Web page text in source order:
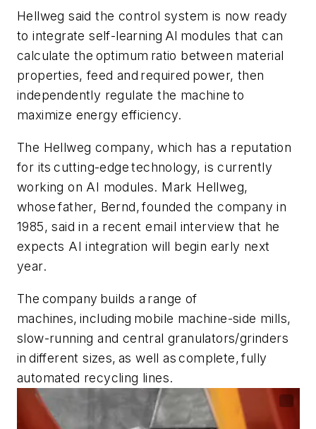
Hellweg said the control system is now ready
to integrate self-learning AI modules that can
calculate the optimum ratio between material
properties, feed and required power, then
independently regulate the machine to
maximize energy efficiency.
The Hellweg company, which has a reputation
for its cutting-edge technology, is currently
working on AI modules. Mark Hellweg,
whose father, Bernd, founded the company in
1985, said in a recent email interview that he
expects AI integration will begin early next
year.
The company builds a range of
machines, including mobile machine-side mills,
slow-running and central granulators/grinders
in different sizes, as well as complete, fully
automated recycling lines.